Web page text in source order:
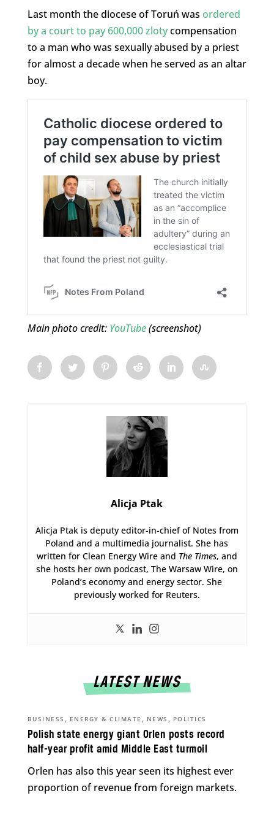
Last month the diocese of Toruń was ordered
by a court to pay 600,000 zlotycompensation
to a man who was sexually abused by a priest
for almost a decade when he served as an altar
boy.
Main photo credit: YouTube(screenshot)
Alicja Ptak
Alicja Ptak is deputy editor-in-chief of Notes from
Poland and a multimedia journalist. She has
written for Clean Energy Wire and The Times, and
she hosts her own podcast, The Warsaw Wire, on
Poland’s economy and energy sector. She
previously worked for Reuters.
LATEST NEWS
Polish state energy giant Orlen posts record
half-year profit amid Middle East turmoil
BUSINESS , ENERGY & CLIMATE , NEWS , POLITICS
Orlen has also this year seen its highest ever
proportion of revenue from foreign markets.